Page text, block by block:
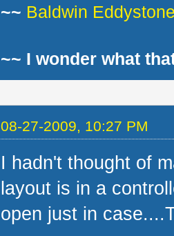
~~ Baldwin
~~ I wonder what
08-27-2009, 10:27 PM
I hadn't thought of
layout is in a
open just in